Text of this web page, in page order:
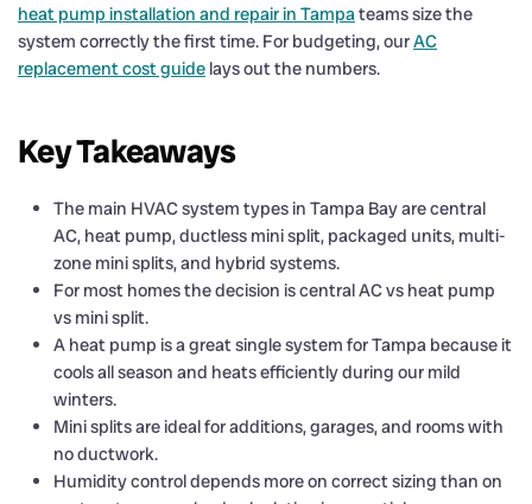
heat pump installation and repair in Tampateams size the
system correctly the first time. For budgeting, ourAC
replacement cost guide lays out the numbers.
Key Takeaways
The main HVAC system types in Tampa Bay are central
AC, heat pump, ductless mini split, packaged units, multi-
zone mini splits, and hybrid systems.
For most homes the decision is central AC vs heat pump
vs mini split.
A heat pump is a great single system for Tampa because it
cools all season and heats efficiently during our mild
winters.
Mini splits are ideal for additions, garages, and rooms with
no ductwork.
Humidity control depends more on correct sizing than on